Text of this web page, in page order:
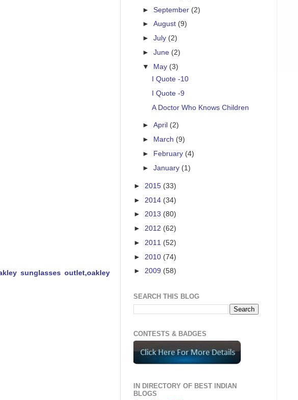
sunglasses outlet,oakley
►September (2)
►August (9)
►July (2)
►June (2)
▼ May (3)
I Quote -10
I Quote -9
A Doctor Who Knows Children
►April (2)
► March (9)
► February (4)
►January (1)
► 2015 (33)
► 2014 (34)
► 2013 (80)
► 2012 (62)
► 2011 (52)
► 2010 (74)
► 2009 (58)
SEARCH THIS BLOG
CONTESTS & BADGES
IN DIRECTORY OF BEST INDIAN
BLOGS